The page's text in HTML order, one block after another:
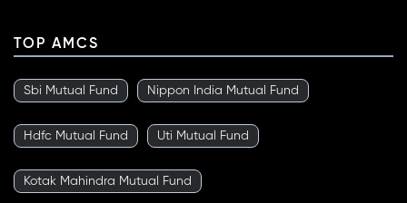
TOP AMCS
Sbi Mutual Fund Nippon India Mutual Fund
Hdfc Mutual Fund Uti Mutual Fund
Kotak Mahindra Mutual Fund